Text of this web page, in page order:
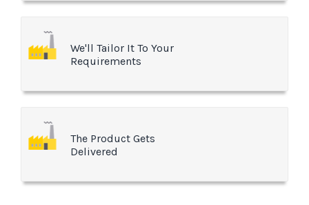
We'll Tailor It To Your
Requirements
The Product Gets
Delivered